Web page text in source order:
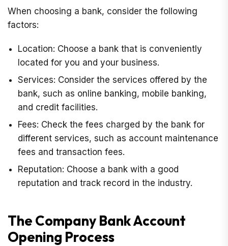
When choosing a bank, consider the following
factors:
Location: Choose a bank that is conveniently
located for you and your business.
Services: Consider the services offered by the
bank, such as online banking, mobile banking,
and credit facilities.
Fees: Check the fees charged by the bank for
different services, such as account maintenance
fees and transaction fees.
Reputation: Choose a bank with a good
reputation and track record in the industry.
The Company Bank Account
Opening Process